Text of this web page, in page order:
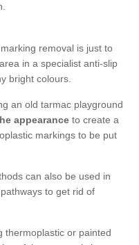
removal is just to
in a specialist anti-slip
bright colours.
an old tarmac playground
appearance to create a
markings to be put
can also be used in
to get rid of
thermoplastic or painted